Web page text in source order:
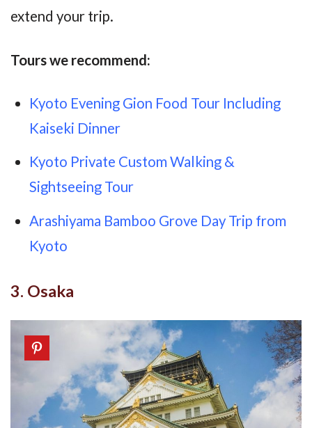
extend your trip.
Tours we recommend:
Kyoto Evening Gion Food Tour Including
Kaiseki Dinner
Kyoto Private Custom Walking &
Sightseeing Tour
Arashiyama Bamboo Grove Day Trip from
Kyoto
3. Osaka